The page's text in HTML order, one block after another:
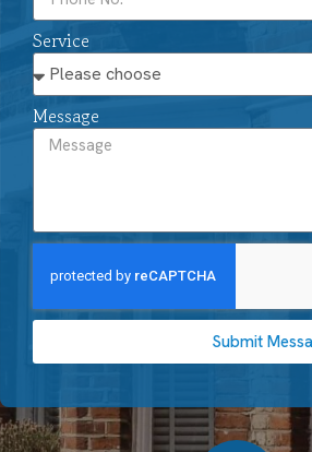
Service
Message
Submit